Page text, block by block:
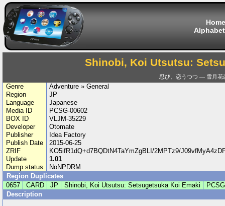
Home
Shinobi, Koi Utsutsu:
忍び、恋うつつ — 雪月
Genre
Adventure » General
Region
JP
Language
Japanese
Media ID
PCSG-00602
BOX ID
VLJM-35229
Developer
Otomate
Publisher
Idea Factory
Publish Date
2015-06-25
ZRIF
KO5ifR1dQ+d7BQDtN4TaYmZgBLI/2MPTz9/
Update
1.01
Dump status
NoNPDRM
Region Duplicates
0657
CARD JP Shinobi, Koi Utsutsu: Setsugetsuka Koi Emaki
Description